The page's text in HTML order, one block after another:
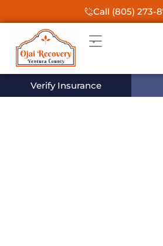
Call (805) 273-
Verify Insurance